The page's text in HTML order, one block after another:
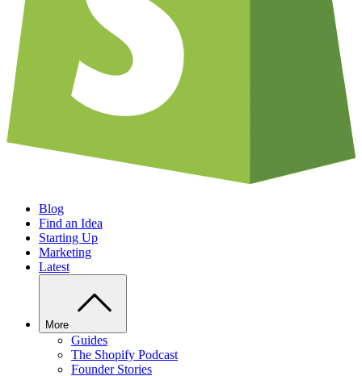
Blog
Find an Idea
Starting Up
Marketing
Latest
More
Guides
The Shopify Podcast
Founder Stories